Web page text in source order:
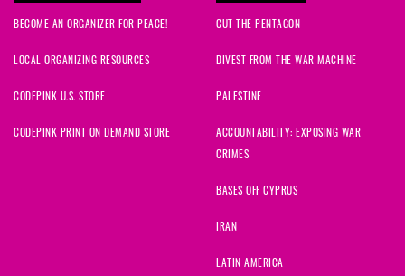
BECOME AN ORGANIZER FOR PEACE!
LOCAL ORGANIZING RESOURCES
CODEPINK U.S. STORE
CODEPINK PRINT ON DEMAND STORE
CUT THE PENTAGON
DIVEST FROM THE WAR MACHINE
PALESTINE
ACCOUNTABILITY: EXPOSING WAR
CRIMES
BASES OFF CYPRUS
IRAN
LATIN AMERICA